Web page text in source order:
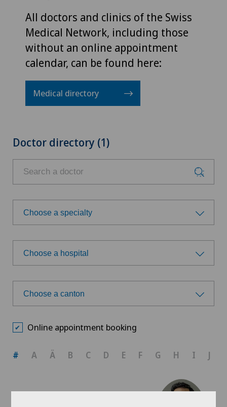
All doctors and clinics of the Swiss
Medical Network, including those
without an online appointment
calendar, can be found here:
Medical directory
Doctor directory (1)
Choose a specialty
Choose a specialty
Orthopaedic surgery
Spinal surgery
Choose a hospital
Choose a hospital
Ars Medica Agno
Ars Medica Bellinzona
Ars Medica Manno
Ärztezentrum Bümpliz
Choose a canton
Online appointment booking
# A Ä B C D E F G H I J